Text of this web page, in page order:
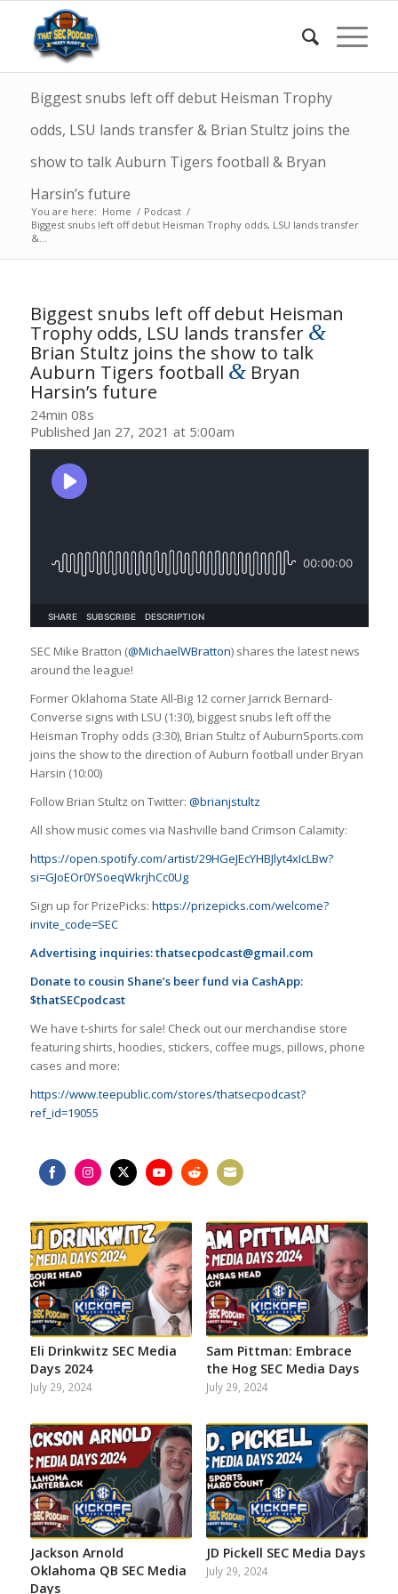
Biggest snubs left off debut Heisman Trophy
odds, LSU lands transfer & Brian Stultz joins the
show to talk Auburn Tigers football & Bryan
Harsin’s future
You are here: Home / Podcast /
Biggest snubs left off debut Heisman Trophy odds, LSU lands transfer
&...
Biggest snubs left off debut Heisman
Trophy odds, LSU lands transfer &
Brian Stultz joins the show to talk
Auburn Tigers football &Bryan
Harsin’s future
24min 08s
Published Jan 27, 2021 at 5:00am
SEC Mike Bratton (@MichaelWBratton) shares the latest news
around the league!
Former Oklahoma State All-Big 12 corner Jarrick Bernard-
Converse signs with LSU (1:30), biggest snubs left off the
Heisman Trophy odds (3:30), Brian Stultz of AuburnSports.com
joins the show to the direction of Auburn football under Bryan
Harsin (10:00)
Follow Brian Stultz on Twitter: @brianjstultz
All show music comes via Nashville band Crimson Calamity:
https://open.spotify.com/artist/29HGeJEcYHBJlyt4xIcLBw?
si=GJoEOr0YSoeqWkrjhCc0Ug
Sign up for PrizePicks: https://prizepicks.com/welcome?
invite_code=SEC
Advertising inquiries:thatsecpodcast@gmail.com
Donate to cousin Shane’s beer fund via CashApp:
$thatSECpodcast
We have t-shirts for sale! Check out our merchandise store
featuring shirts, hoodies, stickers, coffee mugs, pillows, phone
cases and more:
https://www.teepublic.com/stores/thatsecpodcast?
ref_id=19055
FacebookInstagramTwitterYouTubeRedditEmail
Eli Drinkwitz SEC Media
Days 2024
July 29, 2024
Sam Pittman: Embrace
the Hog SEC Media Days
July 29, 2024
Jackson Arnold
Oklahoma QB SEC Media
Days
JD Pickell SEC Media Days
July 29, 2024